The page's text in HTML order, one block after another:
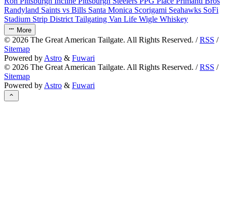
Randyland Saints vs Bills Santa Monica Scorigami Seahawks SoFi
Stadium Strip District Tailgating Van Life Wigle Whiskey
More
© 2026 The Great American Tailgate. All Rights Reserved. /RSS /
Sitemap
Powered by Astro & Fuwari
© 2026 The Great American Tailgate. All Rights Reserved. /RSS /
Sitemap
Powered by Astro & Fuwari